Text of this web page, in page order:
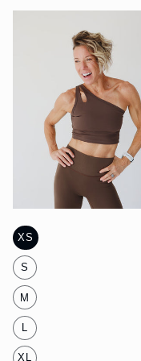
XS
S
M
L
XL